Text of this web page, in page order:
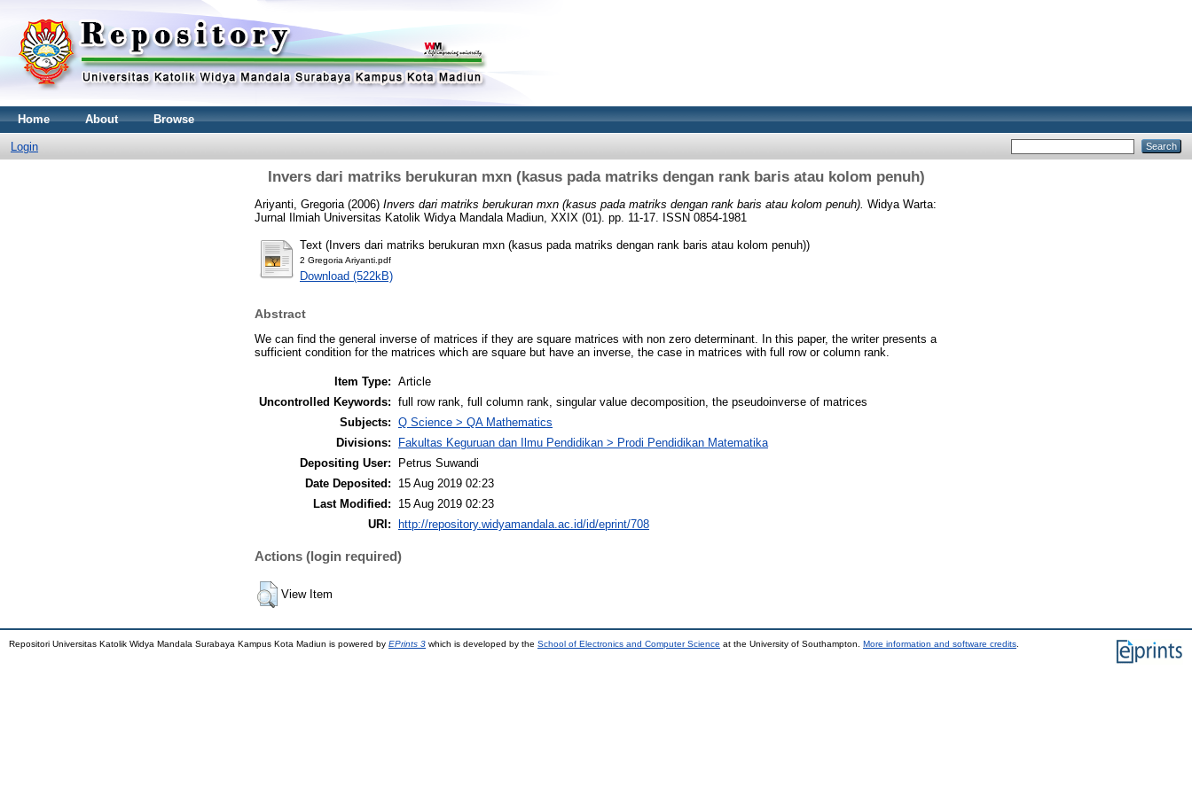
Home About Browse
Login
Invers dari matriks berukuran mxn (kasus pada matriks dengan rank baris atau kolom penuh)
Ariyanti, Gregoria (2006) Invers dari matriks berukuran mxn (kasus pada matriks dengan rank baris atau kolom penuh). Widya Warta:
Jurnal Ilmiah Universitas Katolik Widya Mandala Madiun, XXIX (01). pp. 11-17. ISSN 0854-1981
Text (Invers dari matriks berukuran mxn (kasus pada matriks dengan rank baris atau kolom penuh))
2 Gregoria Ariyanti.pdf
Download (522kB)
Abstract
We can find the general inverse of matrices if they are square matrices with non zero determinant. In this paper, the writer presents a
sufficient condition for the matrices which are square but have an inverse, the case in matrices with full row or column rank.
Item Type: Article
Uncontrolled Keywords: full row rank, full column rank, singular value decomposition, the pseudoinverse of matrices
Subjects: Q Science > QA Mathematics
Divisions:
Fakultas Keguruan dan Ilmu Pendidikan > Prodi Pendidikan Matematika
Depositing User:
Petrus Suwandi
Date Deposited:
15 Aug 2019 02:23
Last Modified:
15 Aug 2019 02:23
URI:
http://repository.widyamandala.ac.id/id/eprint/708
Actions (login required)
View Item
Repositori Universitas Katolik Widya Mandala Surabaya Kampus Kota Madiun is powered by EPrints 3 which is developed by the School of Electronics and Computer Science at the University of Southampton. More information and software credits